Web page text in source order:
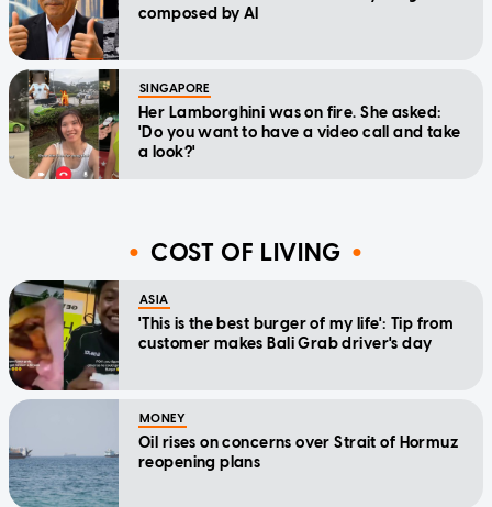
composed by AI
SINGAPORE
Her Lamborghini was on fire. She asked:
'Do you want to have a video call and take
a look?'
COST OF LIVING
ASIA
'This is the best burger of my life': Tip from
customer makes Bali Grab driver's day
MONEY
Oil rises on concerns over Strait of Hormuz
reopening plans